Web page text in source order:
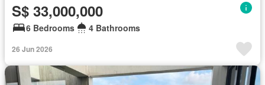
S$ 33,000,000
6 Bedrooms 4 Bathrooms
26 Jun 2026